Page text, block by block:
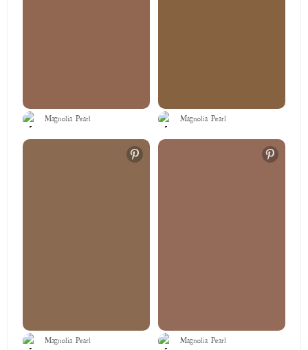
Magnolia Pearl Magnolia Pearl
Magnolia Pearl Magnolia Pearl